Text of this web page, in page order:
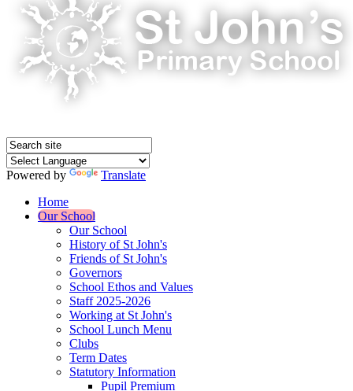
Powered by
Translate
Home
Our School
Our School
History of St John's
Friends of St John's
Governors
School Ethos and Values
Staff 2025-2026
Working at St John's
School Lunch Menu
Clubs
Term Dates
Statutory Information
Pupil Premium